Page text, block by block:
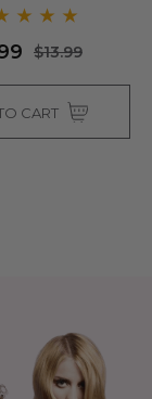
$13.99
CART